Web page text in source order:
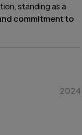
standing as a
commitment to
2024